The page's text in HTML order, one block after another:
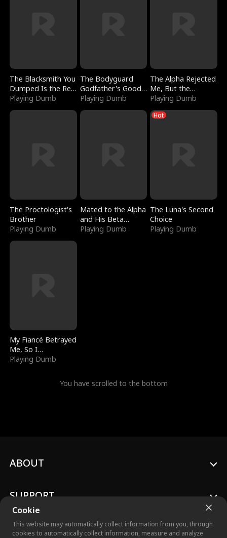
The Blacksmith You
Dumped Is the Red
Dragon King
Playing Dumb
The Bodyguard
Godfather's Good
Girl
Playing Dumb
The Alpha Rejected
Me, But the
Dragon King
Claimed Me
Playing Dumb
The Proctologist's
Brother
Playing Dumb
Mated to the Alpha
and His Beta
(Updating)
Playing Dumb
Hot
The Luna's Second
Choice
Playing Dumb
My Fiancé Betrayed
Me, So I
Bankrupted Him
Playing Dumb
You have scrolled to the bottom
Cookie
This website may automatically collect information from you, through
cookies to automatically collect information, measure and analyze
ABOUT
SUPPORT